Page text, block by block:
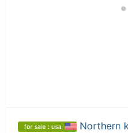
for sale : usa Northern